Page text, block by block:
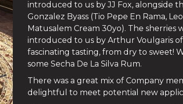
introduced to us by JJ Fox, alongside
Gonzalez Byass (Tio Pepe En Rama,
Matusalem Cream 30yo). The sherries
introduced to us by Arthur Voulgaris of
fascinating tasting, from dry to sweet!
some Secha De La Silva Rum.
There was a great mix of Company
delightful to meet potential new